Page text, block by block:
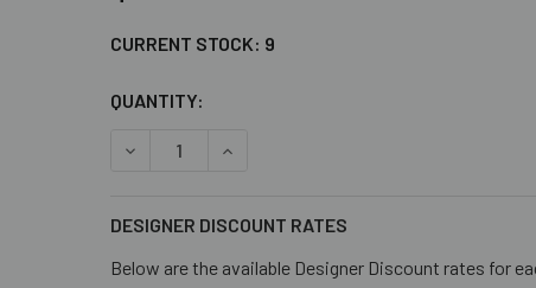
CURRENT STOCK: 9
QUANTITY:
DECREASE QUANTITY OF BLACK 4MM ALUMINIUM
INCREASE QUANTITY OF BLACK 4MM
DESIGNER DISCOUNT RATES
Below are the available Designer Discount rates for